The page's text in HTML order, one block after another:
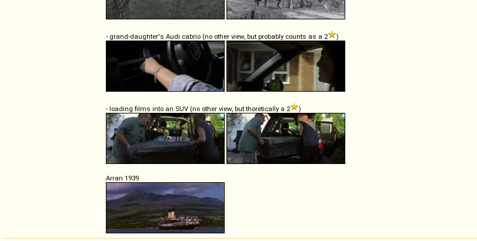
- grand-daughter's Audi cabrio (no other view, but probably counts as a 2 )
- loading films into an SUV (no other view, but thoretically a 2 )
Arran 1939